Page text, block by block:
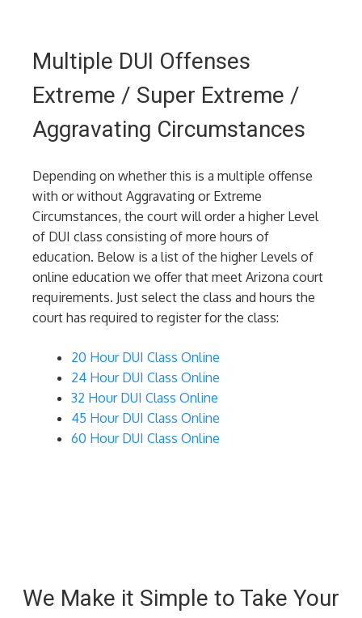
Multiple DUI Offenses
Extreme / Super Extreme /
Aggravating Circumstances
Depending on whether this is a multiple offense
with or without Aggravating or Extreme
Circumstances, the court will order a higher Level
of DUI class consisting of more hours of
education. Below is a list of the higher Levels of
online education we offer that meet Arizona court
requirements. Just select the class and hours the
court has required to register for the class:
20 Hour DUI Class Online
24 Hour DUI Class Online
32 Hour DUI Class Online
45 Hour DUI Class Online
60 Hour DUI Class Online
We Make it Simple to Take Your